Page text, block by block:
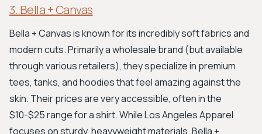
3. Bella + Canvas
Bella + Canvas is known for its incredibly soft fabrics and
modern cuts. Primarily a wholesale brand (but available
through various retailers), they specialize in premium
tees, tanks, and hoodies that feel amazing against the
skin. Their prices are very accessible, often in the
$10-$25 range for a shirt. While Los Angeles Apparel
focuses on sturdy, heavyweight materials, Bella +